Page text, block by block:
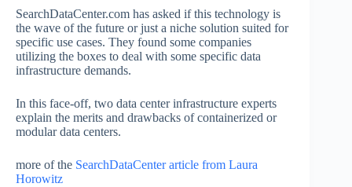
SearchDataCenter.com has asked if this technology is
the wave of the future or just a niche solution suited for
specific use cases. They found some companies
utilizing the boxes to deal with some specific data
infrastructure demands.
In this face-off, two data center infrastructure experts
explain the merits and drawbacks of containerized or
modular data centers.
more of the SearchDataCenter article from Laura
Horowitz